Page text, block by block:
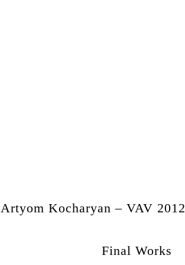
Artyom Kocharyan – VAV 2012
Final Works